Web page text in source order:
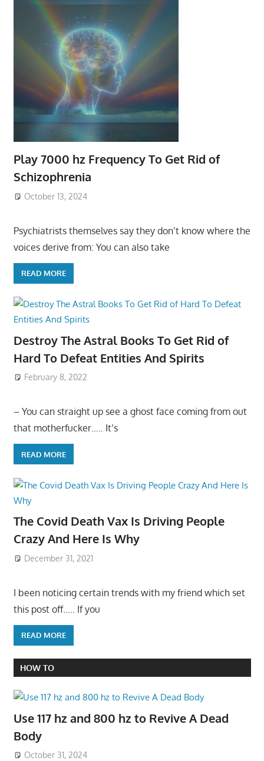
Play 7000 hz Frequency To Get Rid of
Schizophrenia
October 13, 2024
Psychiatrists themselves say they don’t know where the
voices derive from: You can also take
READ MORE
Destroy The Astral Books To Get Rid of
Hard To Defeat Entities And Spirits
February 8, 2022
– You can straight up see a ghost face coming from out
that motherfucker….. It’s
READ MORE
The Covid Death Vax Is Driving People
Crazy And Here Is Why
December 31, 2021
I been noticing certain trends with my friend which set
this post off….. If you
READ MORE
HOW TO
Use 117 hz and 800 hz to Revive A Dead
Body
October 31, 2024